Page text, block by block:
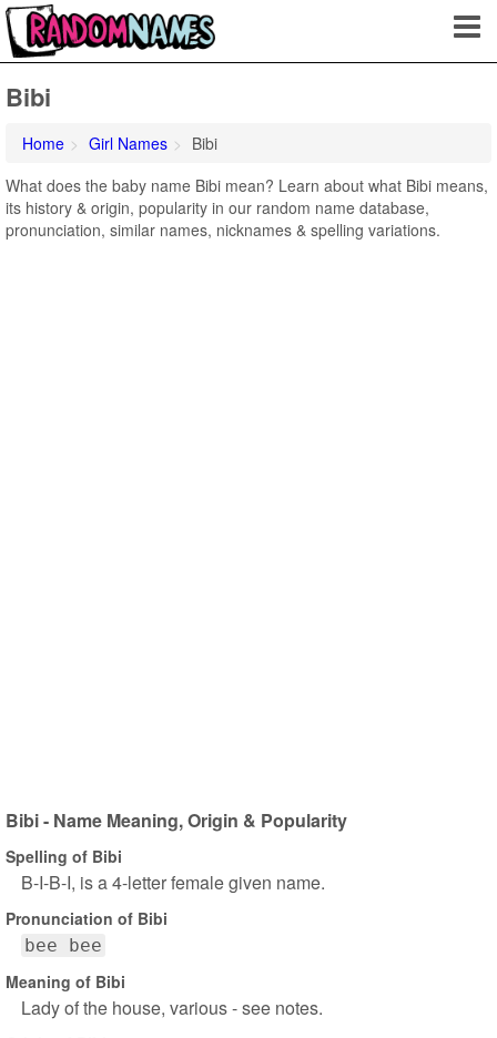
Bibi
Home Girl Names
Bibi
What does the baby name Bibi mean? Learn about what Bibi means,
its history & origin, popularity in our random name database,
pronunciation, similar names, nicknames & spelling variations.
Bibi - Name Meaning, Origin & Popularity
Spelling of Bibi
B-I-B-I, is a 4-letter female given name.
Pronunciation of Bibi
bee bee
Meaning of Bibi
Lady of the house, various - see notes.